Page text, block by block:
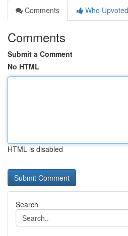
Comments
Who Upvoted
Comments
Submit a Comment
No HTML
HTML is disabled
Search